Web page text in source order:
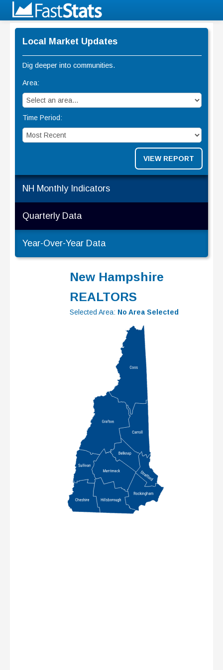
Local Market Updates
Dig deeper into communities.
Area:
Time Period:
VIEW REPORT
NH Monthly Indicators
Quarterly Data
Year-Over-Year Data
New Hampshire
REALTORS
Selected Area: No Area Selected